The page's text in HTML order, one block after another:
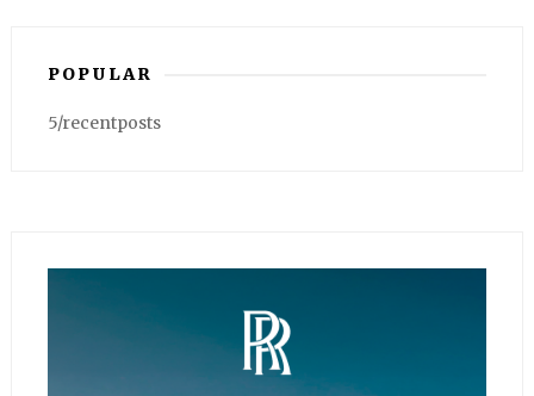
POPULAR
5/recentposts